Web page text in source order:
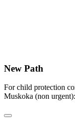
New Path
For child protection
Muskoka (non